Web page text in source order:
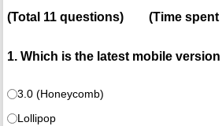
(Total 11questions) (Time spent
1. Which is the latest mobile
3.0 (Honeycomb)
Lollipop